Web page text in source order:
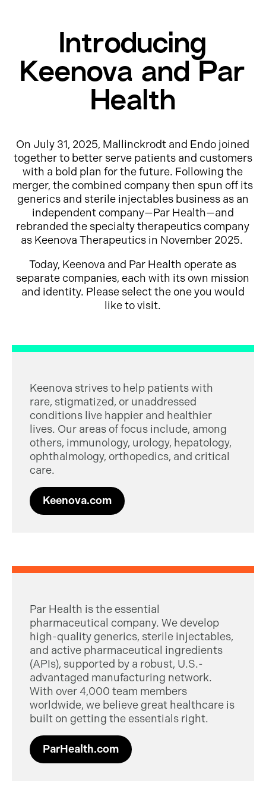
Introducing
Keenova and Par
Health
On July 31, 2025, Mallinckrodt and Endo joined
together to better serve patients and customers
with a bold plan for the future. Following the
merger, the combined company then spun off its
generics and sterile injectables business as an
independent company—Par Health—and
rebranded the specialty therapeutics company
as Keenova Therapeutics in November 2025.
Today, Keenova and Par Health operate as
separate companies, each with its own mission
and identity. Please select the one you would
like to visit.
Keenova strives to help patients with
rare, stigmatized, or unaddressed
conditions live happier and healthier
lives. Our areas of focus include, among
others, immunology, urology, hepatology,
ophthalmology, orthopedics, and critical
care.
Keenova.com
Par Health is the essential
pharmaceutical company. We develop
high-quality generics, sterile injectables,
and active pharmaceutical ingredients
(APIs), supported by a robust, U.S.-
advantaged manufacturing network.
With over 4,000 team members
worldwide, we believe great healthcare is
built on getting the essentials right.
ParHealth.com